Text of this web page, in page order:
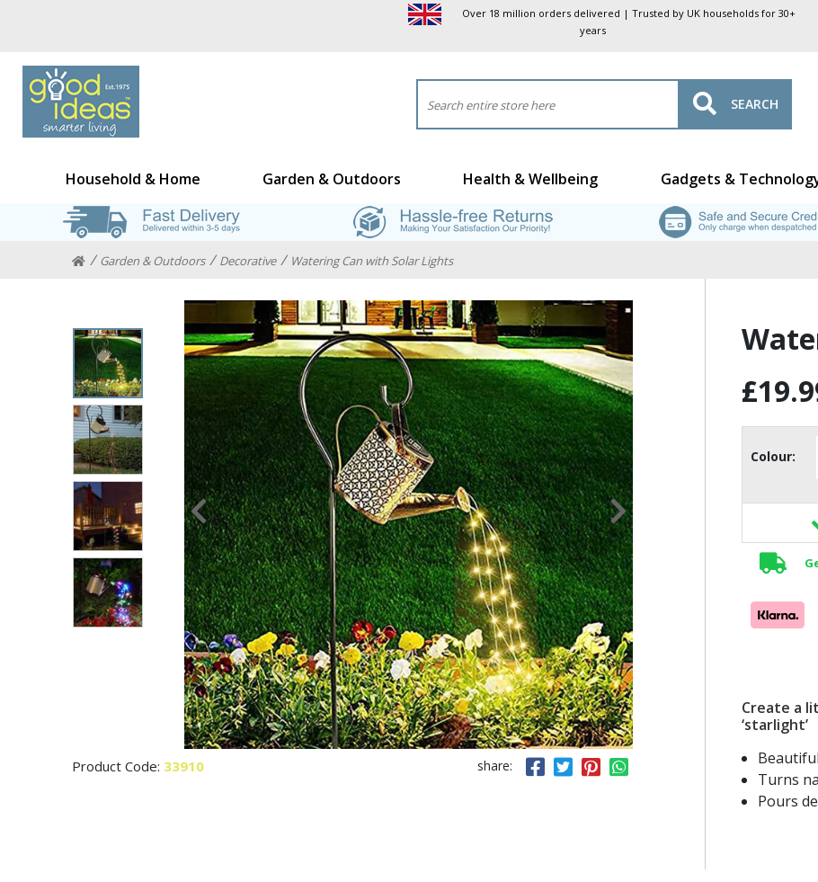
Over 18 million orders delivered | Trusted by UK households for 30+
years
SEARCH
Household & Home Garden & Outdoors Health & Wellbeing Gadgets &
Garden & Outdoors Decorative Watering Can with Solar Lights
Product Code: 33910 share:
Colour:
Create a
‘starlight’
Turns
Pours